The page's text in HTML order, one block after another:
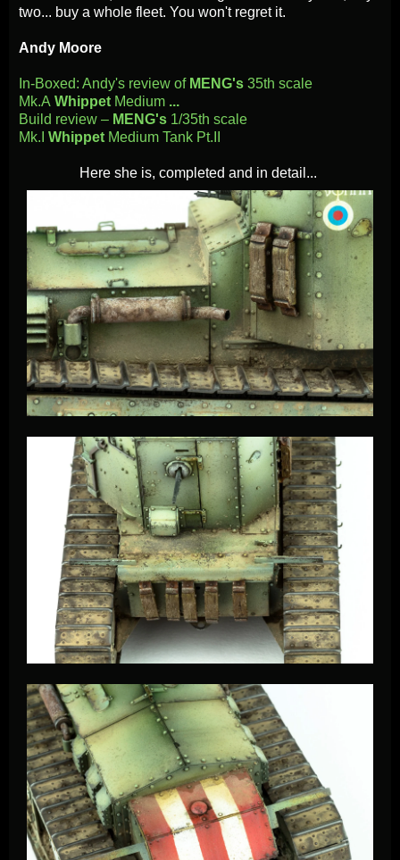
two... buy a whole fleet. You won't regret it.
Andy Moore
In-Boxed: Andy's review of MENG's 35th scale
Mk.A Whippet Medium ...
Build review – MENG's 1/35th scale
Mk.I Whippet Medium Tank Pt.II
Here she is, completed and in detail...